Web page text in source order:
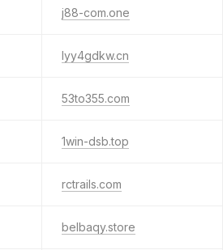
j88-com.one
lyy4gdkw.cn
53to355.com
1win-dsb.top
rctrails.com
belbaqy.store